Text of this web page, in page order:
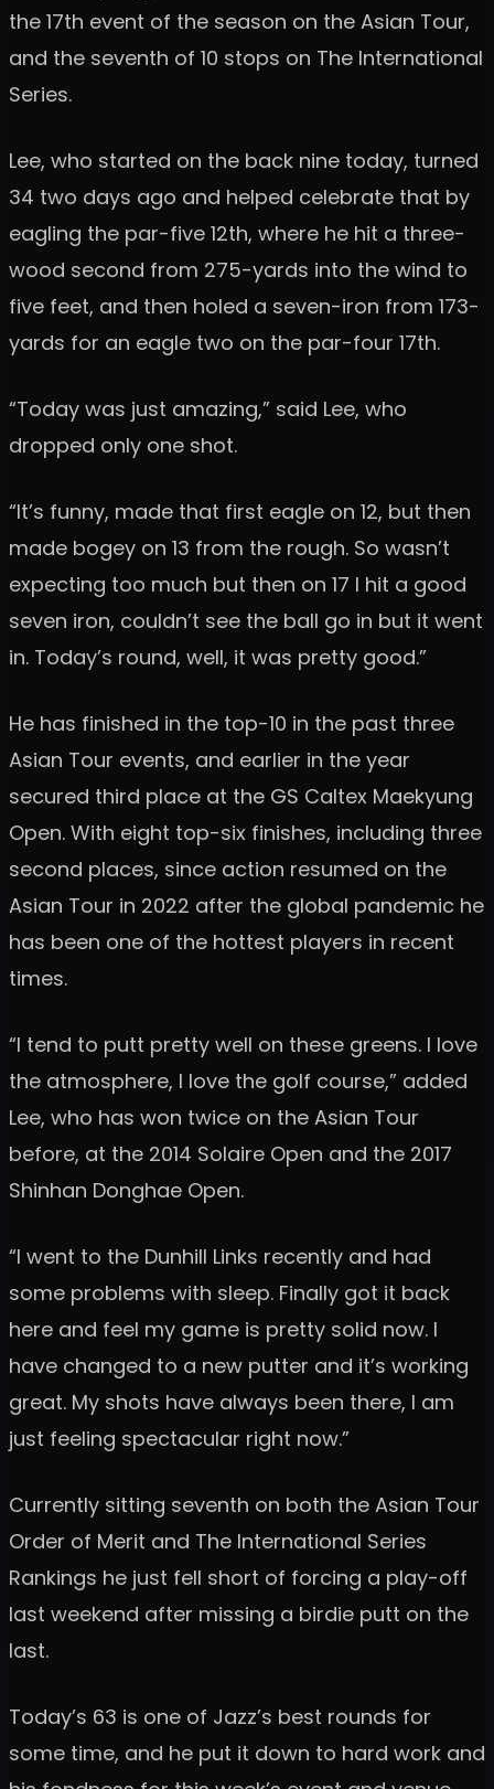
the 17th event of the season on the Asian Tour,
and the seventh of 10 stops on The International
Series.
Lee, who started on the back nine today, turned
34 two days ago and helped celebrate that by
eagling the par-five 12th, where he hit a three-
wood second from 275-yards into the wind to
five feet, and then holed a seven-iron from 173-
yards for an eagle two on the par-four 17th.
“Today was just amazing,” said Lee, who
dropped only one shot.
“It’s funny, made that first eagle on 12, but then
made bogey on 13 from the rough. So wasn’t
expecting too much but then on 17 I hit a good
seven iron, couldn’t see the ball go in but it went
in. Today’s round, well, it was pretty good.”
He has finished in the top-10 in the past three
Asian Tour events, and earlier in the year
secured third place at the GS Caltex Maekyung
Open. With eight top-six finishes, including three
second places, since action resumed on the
Asian Tour in 2022 after the global pandemic he
has been one of the hottest players in recent
times.
“I tend to putt pretty well on these greens. I love
the atmosphere, I love the golf course,” added
Lee, who has won twice on the Asian Tour
before, at the 2014 Solaire Open and the 2017
Shinhan Donghae Open.
“I went to the Dunhill Links recently and had
some problems with sleep. Finally got it back
here and feel my game is pretty solid now. I
have changed to a new putter and it’s working
great. My shots have always been there, I am
just feeling spectacular right now.”
Currently sitting seventh on both the Asian Tour
Order of Merit and The International Series
Rankings he just fell short of forcing a play-off
last weekend after missing a birdie putt on the
last.
Today’s 63 is one of Jazz’s best rounds for
some time, and he put it down to hard work and